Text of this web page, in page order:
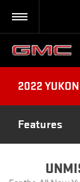
2022
Features